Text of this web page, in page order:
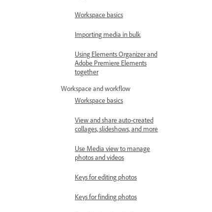
Workspace basics
Importing media in bulk
Using Elements Organizer and
Adobe Premiere Elements
together
Workspace and workflow
Workspace basics
View and share auto-created
collages, slideshows, and more
Use Media view to manage
photos and videos
Keys for editing photos
Keys for finding photos